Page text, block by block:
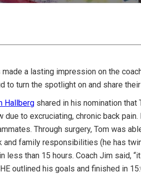
made a lasting impression on the
to turn the spotlight on and share
Hallberg shared in his nomination
due to excruciating, chronic back
Through surgery, Tom was
and family responsibilities (he has
less than 15 hours. Coach Jim said,
outlined his goals and finished in